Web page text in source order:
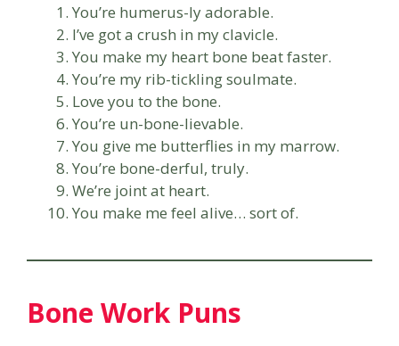
You’re humerus-ly adorable.
I’ve got a crush in my clavicle.
You make my heart bone beat faster.
You’re my rib-tickling soulmate.
Love you to the bone.
You’re un-bone-lievable.
You give me butterflies in my marrow.
You’re bone-derful, truly.
We’re joint at heart.
You make me feel alive… sort of.
Bone Work Puns